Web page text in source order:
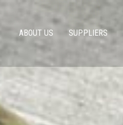
ABOUT US SUPPLIERS